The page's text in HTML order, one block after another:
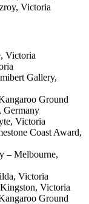
Victoria
Victoria
Gallery,
Ground
Germany
Victoria
Coast Award,
– Melbourne,
Victoria
Victoria
Ground